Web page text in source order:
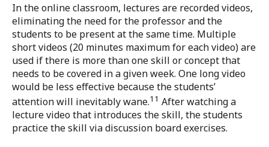
In the online classroom, lectures are recorded videos,
eliminating the need for the professor and the
students to be present at the same time. Multiple
short videos (20 minutes maximum for each video) are
used if there is more than one skill or concept that
needs to be covered in a given week. One long video
would be less effective because the students’
attention will inevitably wane.11 After watching a
lecture video that introduces the skill, the students
practice the skill via discussion board exercises.